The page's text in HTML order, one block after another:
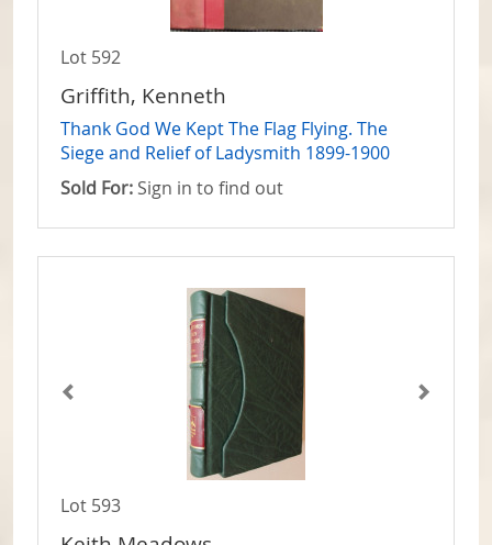
Lot 592
Griffith, Kenneth
Thank God We Kept The Flag Flying. The
Siege and Relief of Ladysmith 1899-1900
Sold For: Sign in to find out
Lot 593